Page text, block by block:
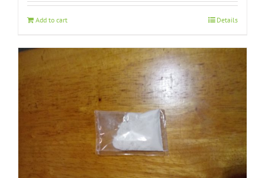
Add to cart Details